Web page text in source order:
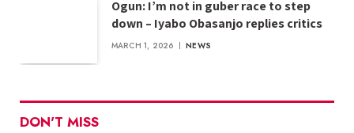
Ogun: I’m not in guber race to step
down – Iyabo Obasanjo replies critics
MARCH 1, 2026 NEWS
DON'T MISS